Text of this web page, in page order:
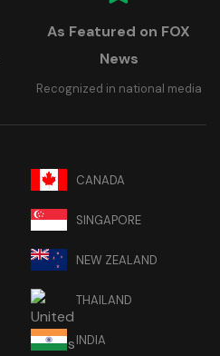
As Featured on FOX
News
Recognized in national media
CANADA
SINGAPORE
NEW ZEALAND
THAILAND
INDIA